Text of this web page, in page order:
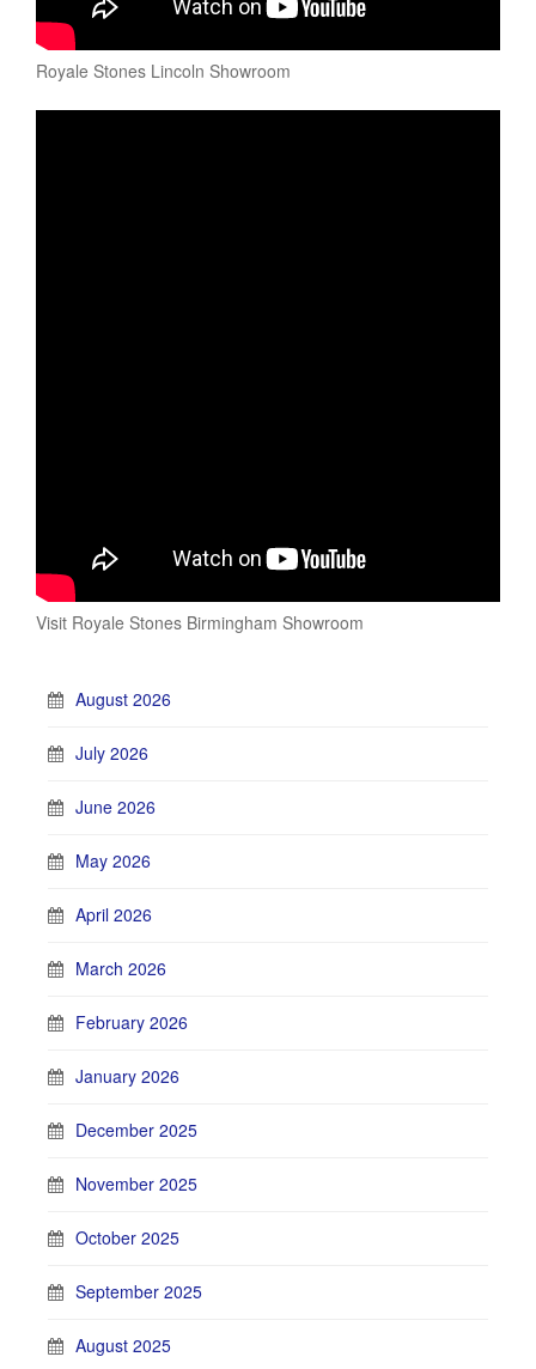
Royale Stones Lincoln Showroom
Visit Royale Stones Birmingham Showroom
August 2026
July 2026
June 2026
May 2026
April 2026
March 2026
February 2026
January 2026
December 2025
November 2025
October 2025
September 2025
August 2025